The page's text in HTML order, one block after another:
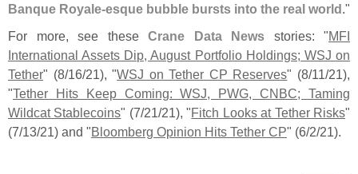
Banque Royale-esque bubble bursts into the real world."
For more, see these Crane Data News stories: "MFI
International Assets Dip, August Portfolio Holdings; WSJ on
Tether" (8/16/21), "WSJ on Tether CP Reserves" (8/11/21),
"Tether Hits Keep Coming: WSJ, PWG, CNBC; Taming
Wildcat Stablecoins" (7/21/21), "Fitch Looks at Tether Risks"
(7/13/21) and "Bloomberg Opinion Hits Tether CP" (6/2/21).